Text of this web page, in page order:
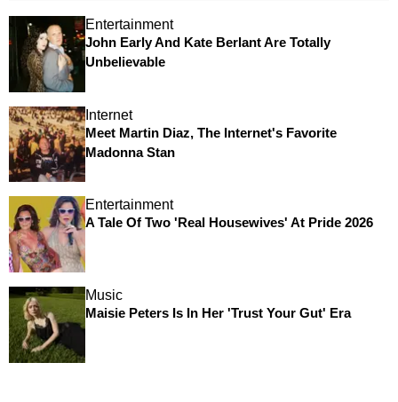
Entertainment
John Early And Kate Berlant Are Totally
Unbelievable
Internet
Meet Martin Diaz, The Internet's Favorite
Madonna Stan
Entertainment
A Tale Of Two 'Real Housewives' At Pride 2026
Music
Maisie Peters Is In Her 'Trust Your Gut' Era